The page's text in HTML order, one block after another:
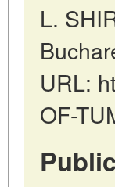
L.
URL:
OF-